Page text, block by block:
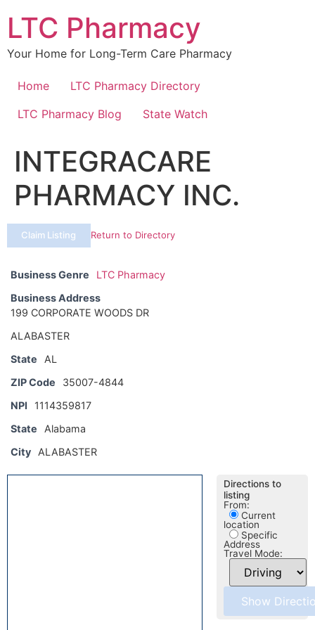
content
LTC Pharmacy
Your Home for Long-Term Care Pharmacy
Home
LTC Pharmacy Directory
LTC Pharmacy Blog
State Watch
INTEGRACARE
PHARMACY INC.
Claim Listing Return to Directory
Business Genre
LTC Pharmacy
Business Address
199 CORPORATE WOODS DR
ALABASTER
State
AL
ZIP Code
35007-4844
NPI
1114359817
State
Alabama
City
ALABASTER
Directions to
listing
From:
Current
location
Specific
Address
Travel Mode: